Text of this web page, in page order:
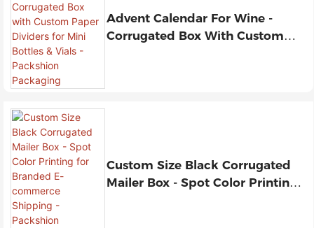
Advent Calendar For Wine -
Corrugated Box With Custom
Custom Size Black Corrugated
Mailer Box - Spot Color Printing